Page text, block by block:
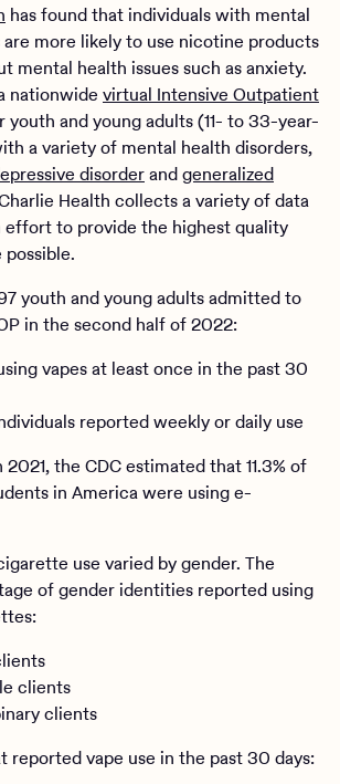
has found that individuals with mental
more likely to use nicotine products
mental health issues such as anxiety.
nationwide virtual Intensive Outpatient
youth and young adults (11- to 33-year-
a variety of mental health disorders,
disorderandgeneralized
Health collects a variety of data
to provide the highest quality
youth and young adults admitted to
in the second half of 2022:
vapes at least once in the past 30
reported weekly or daily use
the CDC estimated that 11.3% of
in America were using e-
use varied by gender. The
of gender identities reported using
clients
clients
reported vape use in the past 30 days: